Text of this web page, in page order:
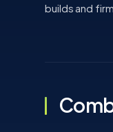
builds and